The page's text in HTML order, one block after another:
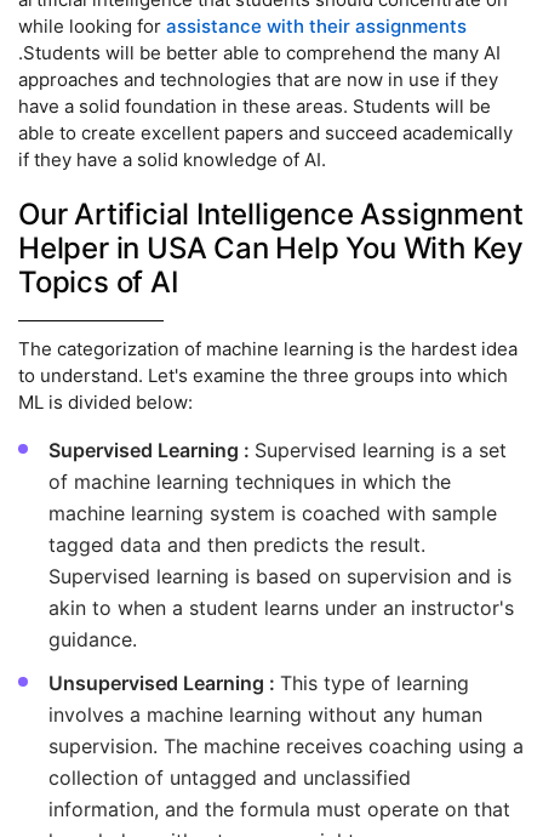
while looking for assistance with their assignments
.Students will be better able to comprehend the many AI
approaches and technologies that are now in use if they
have a solid foundation in these areas. Students will be
able to create excellent papers and succeed academically
if they have a solid knowledge of AI.
Our Artificial Intelligence Assignment
Helper in USA Can Help You With Key
Topics of AI
The categorization of machine learning is the hardest idea
to understand. Let's examine the three groups into which
ML is divided below:
Supervised Learning : Supervised learning is a set
of machine learning techniques in which the
machine learning system is coached with sample
tagged data and then predicts the result.
Supervised learning is based on supervision and is
akin to when a student learns under an instructor's
guidance.
Unsupervised Learning : This type of learning
involves a machine learning without any human
supervision. The machine receives coaching using a
collection of untagged and unclassified
information, and the formula must operate on that